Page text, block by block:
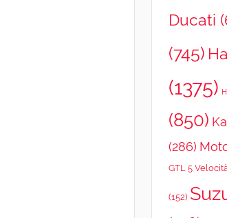
Ducati
(745)
(1375)
(850)
(286)
GTL 5
(152)